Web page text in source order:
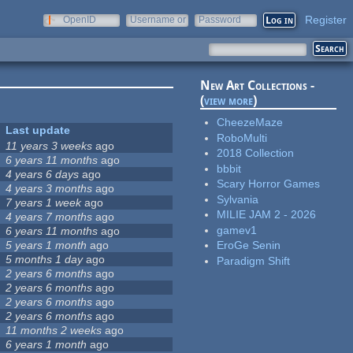
OpenID
Username or
Password Register
Last update
11 years 3 weeks ago
6 years 11 months ago
4 years 6 days ago
4 years 3 months ago
7 years 1 weekago
4 years 7 months ago
6 years 11 months ago
5 years 1 month ago
5 months 1 dayago
2 years 6 months ago
2 years 6 months ago
2 years 6 months ago
2 years 6 months ago
11 months 2 weeks ago
6 years 1 month ago
New Art Collections -
(view more)
CheezeMaze
RoboMulti
2018 Collection
bbbit
Scary Horror Games
Sylvania
MILIE JAM 2 - 2026
gamev1
EroGe Senin
Paradigm Shift